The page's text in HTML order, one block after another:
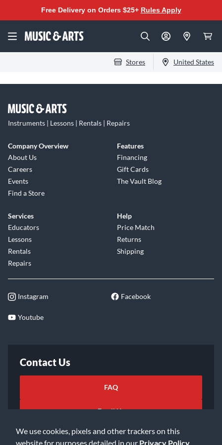
We use cookies, pixels and other trackers on this
website for purposes detailed in our Privacy Policy
Free Delivery on Orders $25+ Rules Apply
Stores United States
Instruments | Lessons | Rentals | Repairs
Company Overview
About Us
Careers
Events
Find a Store
Features
Financing
Gift Cards
The Vault Blog
Services
Educators
Lessons
Rentals
Repairs
Help
Price Match
Returns
Shipping
Instagram Facebook
Youtube
Contact Us
FAQ
Email Us